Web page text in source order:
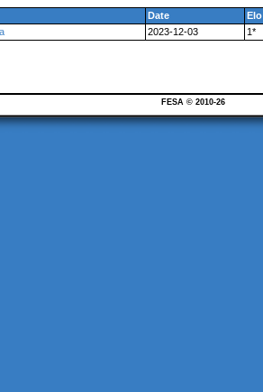
Date Elo
2023-12-03 1*
FESA © 2010-26